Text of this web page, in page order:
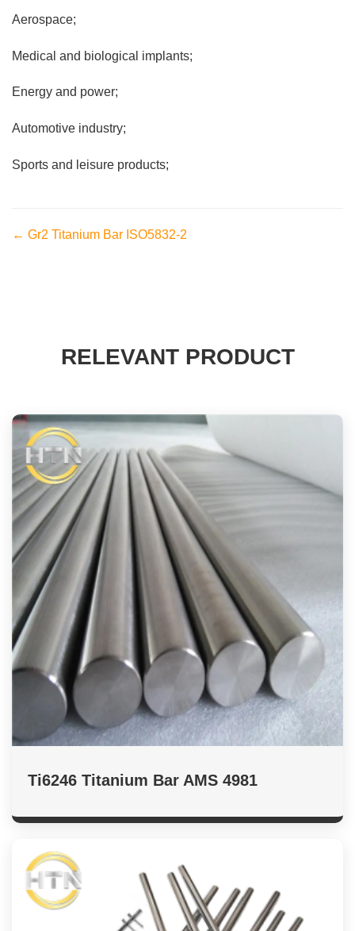
Aerospace;
Medical and biological implants;
Energy and power;
Automotive industry;
Sports and leisure products;
← Gr2 Titanium Bar ISO5832-2
RELEVANT PRODUCT
Ti6246 Titanium Bar AMS 4981